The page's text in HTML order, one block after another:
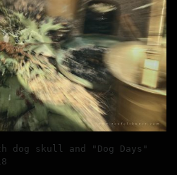
skull and "Dog Days"